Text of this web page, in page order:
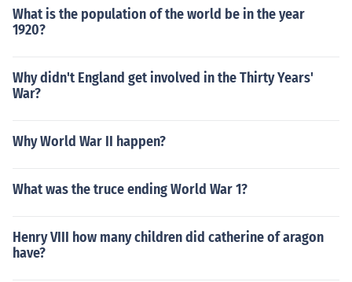
What is the population of the world be in the year
1920?
Why didn't England get involved in the Thirty Years'
War?
Why World War II happen?
What was the truce ending World War 1?
Henry VIII how many children did catherine of aragon
have?